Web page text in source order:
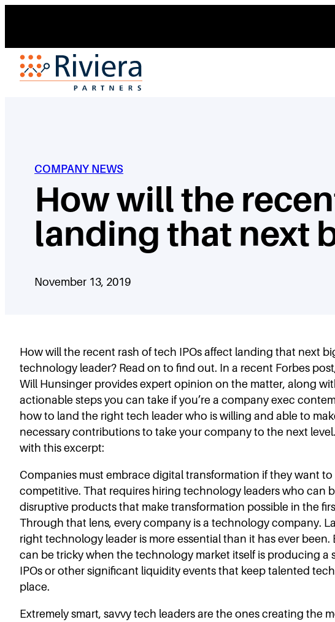
COMPANY NEWS
How will the
landing that next
November 13, 2019
How will the recent rash of tech IPOs affect landing that next
technology leader? Read on to find out. In a recent Forbes
Will Hunsinger provides expert opinion on the matter, along
actionable steps you can take if you’re a company exec
how to land the right tech leader who is willing and able to
necessary contributions to take your company to the next
with this excerpt:
Companies must embrace digital transformation if they want to
competitive. That requires hiring technology leaders who can
disruptive products that make transformation possible in the
Through that lens, every company is a technology company.
right technology leader is more essential than it has ever been.
can be tricky when the technology market itself is producing a
IPOs or other significant liquidity events that keep talented
place.
Extremely smart, savvy tech leaders are the ones creating the